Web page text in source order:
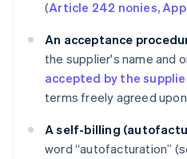
(Article 242 nonies,
An acceptance
the supplier's name and
accepted by the
terms freely agreed
A self-billing
word “autofacturation”